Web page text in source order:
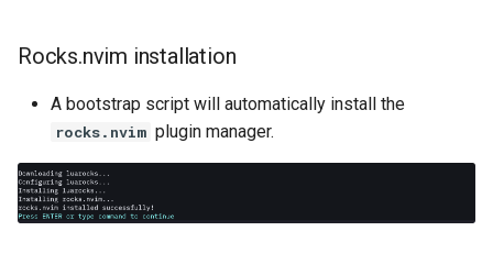
Rocks.nvim installation
A bootstrap script will automatically install the
rocks.nvim plugin manager.